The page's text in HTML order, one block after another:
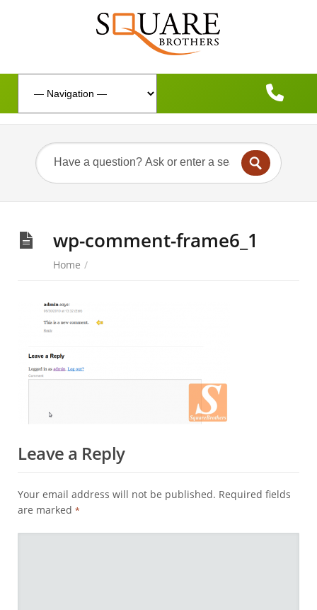
wp-comment-frame6_1
Home /
Leave a Reply
Your email address will not be published. Required fields
are marked *